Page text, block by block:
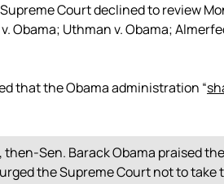
Court declined to review
Obama; Uthman v. Obama;
that the Obama administration “
Sen. Barack Obama praised
the Supreme Court not to take